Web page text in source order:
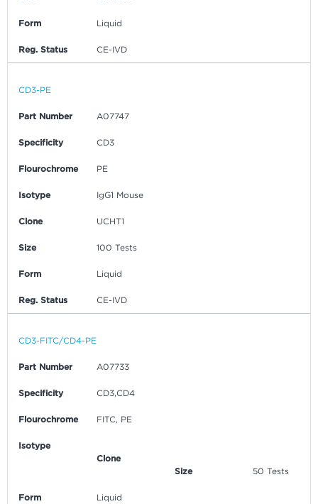
Form Liquid
Reg. Status CE-IVD
CD3-PE
Part Number A07747
Specificity CD3
Flourochrome PE
Isotype IgG1 Mouse
Clone UCHT1
Size 100 Tests
Form Liquid
Reg. Status CE-IVD
CD3-FITC/CD4-PE
Part Number A07733
Specificity CD3,CD4
Flourochrome FITC, PE
Isotype
Clone
Size
50 Tests
Form Liquid